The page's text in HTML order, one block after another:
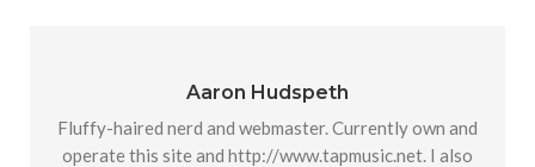
Aaron Hudspeth
Fluffy-haired nerd and webmaster. Currently own and
operate this site and http://www.tapmusic.net. I also